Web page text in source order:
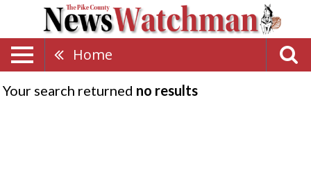
Home
Your search returned no results